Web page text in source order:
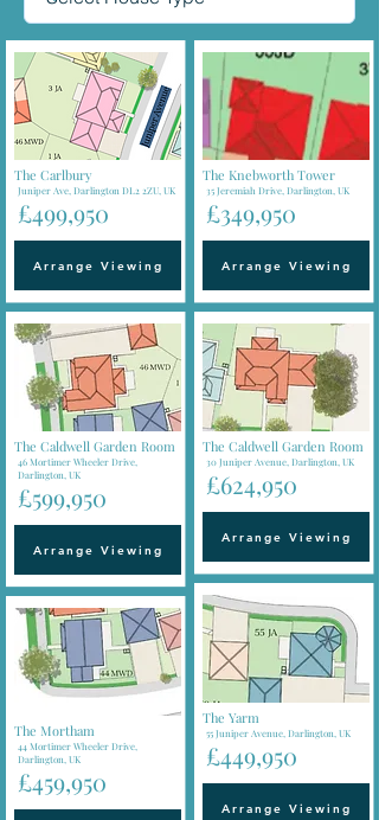
The Carlbury
Juniper Ave, Darlington DL2 2ZU, UK
£499,950
Arrange Viewing
The Caldwell Garden Room
46 Mortimer Wheeler Drive,
Darlington, UK
£599,950
Arrange Viewing
The Mortham
44 Mortimer Wheeler Drive,
Darlington, UK
£459,950
The Knebworth Tower
35 Jeremiah Drive, Darlington, UK
£349,950
Arrange Viewing
The Caldwell Garden Room
30 Juniper Avenue, Darlington, UK
£624,950
Arrange Viewing
The Yarm
55 Juniper Avenue, Darlington, UK
£449,950
Arrange Viewing